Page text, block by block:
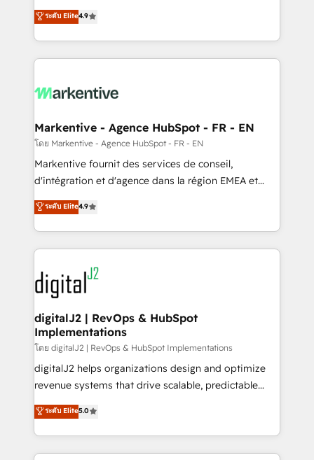
AI, & maximize AEO with tailored AI services. 🧩
Integrations: Extend HubSpot with custom
Consulting & 'Done For You' Services. 🚀 Who We
Work With 🚀 We help lean, growing companies: -
Win more business - Reduce no-shows - Improve
lead & deal conversion rates - Scale with less
What do you get? 🤓 Our client's are too busy to
Personal Consultant + Tech Team to handle the
heavy lifting of mapping out AND building your ideal
system. + Get best practices and 'don't know what
you don't know' recommendations to maximize
6,500+ Partners) and was named 2023 HubSpot
Partner of the Year 💥 Trusted by 2,500+ companies
www.onthefuze.com/hubspot-admin Contact us to
learn more!
ระดับ Elite4.9
Markentive - Agence HubSpot - FR - EN
โดย Markentive - Agence HubSpot - FR - EN
Markentive fournit des services de conseil,
d'intégration et d'agence dans la région EMEA et
North America. Avec plus de 115 experts en
marketing automation, Growth, Revops, CRM et
webdesign. Markentive is both a consulting firm, a
digital agency and an integrator. With over 115
experts in marketing automation, growth, revops,
CRM and webdesign (We focus on EMEA - USA
customers).
ระดับ Elite4.9
digitalJ2 | RevOps & HubSpot
Implementations
โดย digitalJ2 | RevOps & HubSpot Implementations
digitalJ2 helps organizations design and optimize
revenue systems that drive scalable, predictable
growth. As a triple-accredited HubSpot Solutions
Partner, we specialize in both strategic RevOps
planning and hands-on technical execution - building
the operational foundation companies need to
ระดับ Elite5.0